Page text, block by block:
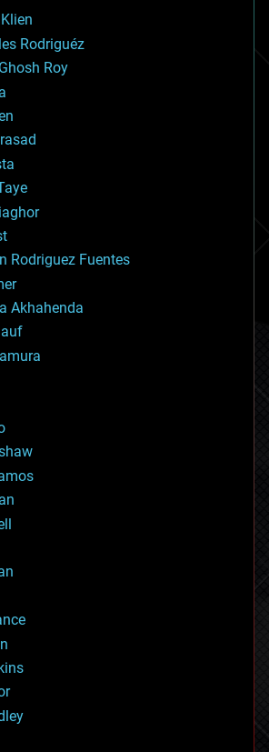
Rodriguéz
Roy
Rodriguez Fuentes
Akhahenda